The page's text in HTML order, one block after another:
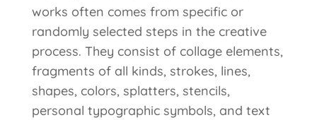
works often comes from specific or
randomly selected steps in the creative
process. They consist of collage elements,
fragments of all kinds, strokes, lines,
shapes, colors, splatters, stencils,
personal typographic symbols, and text